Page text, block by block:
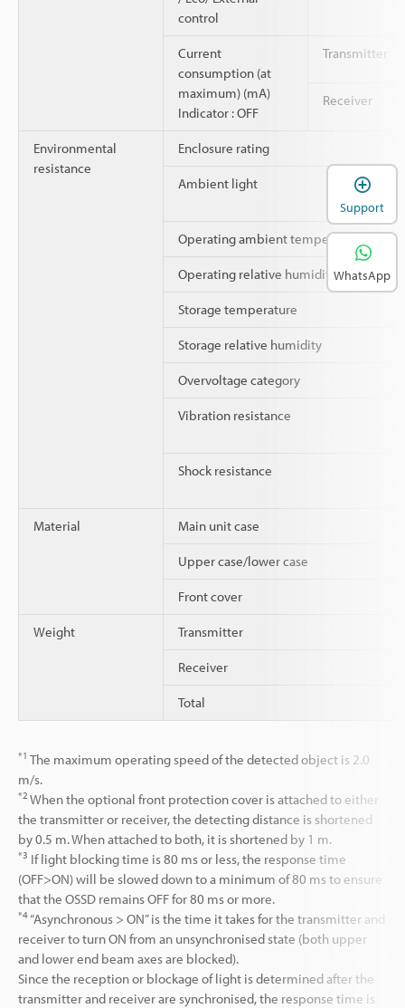
control
Current
consumption (at
maximum) (mA)
Indicator : OFF
Transmitter
Receiver
Environmental
resistance
Enclosure rating
Ambient light
Operating ambient temperature
Operating relative humidity
Storage temperature
Storage relative humidity
Overvoltage category
Vibration resistance
Shock resistance
Material Main unit case
Upper case/lower case
Front cover
Weight Transmitter
Receiver
Total
*1 The maximum operating speed of the detected object is 2.0
m/s.
*2 When the optional front protection cover is attached to either
the transmitter or receiver, the detecting distance is shortened
by 0.5 m. When attached to both, it is shortened by 1 m.
*3 If light blocking time is 80 ms or less, the response time
(OFF>ON) will be slowed down to a minimum of 80 ms to ensure
that the OSSD remains OFF for 80 ms or more.
*4“Asynchronous > ON” is the time it takes for the transmitter and
receiver to turn ON from an unsynchronised state (both upper
and lower end beam axes are blocked).
Since the reception or blockage of light is determined after the
transmitter and receiver are synchronised, the response time is
Support
WhatsApp